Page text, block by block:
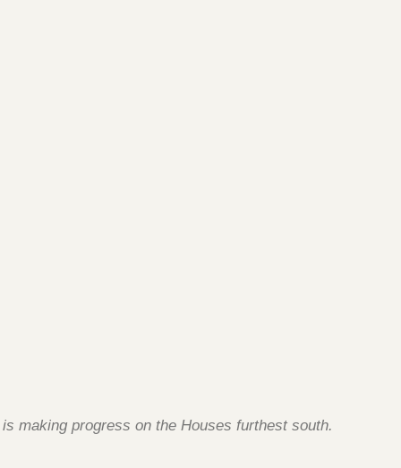
making progress on the Houses furthest south.